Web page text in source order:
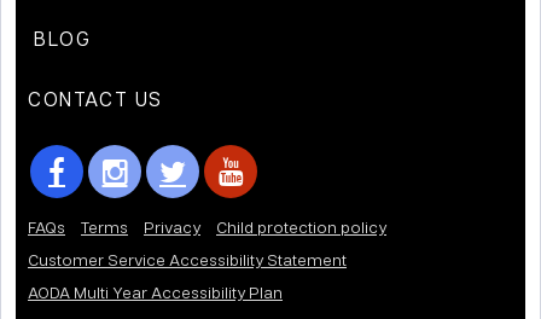
BLOG
CONTACT US
FAQs Terms Privacy
Child protection policy
Customer Service Accessibility Statement
AODA Multi Year Accessibility Plan